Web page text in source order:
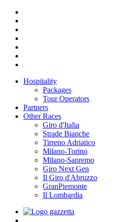
Hospitality
Packages
Tour Operators
Partners
Other Races
Giro d'Italia
Strade Bianche
Tirreno Adriatico
Milano-Torino
Milano-Sanremo
Giro Next Gen
Il Giro d'Abruzzo
GranPiemonte
Il Lombardia